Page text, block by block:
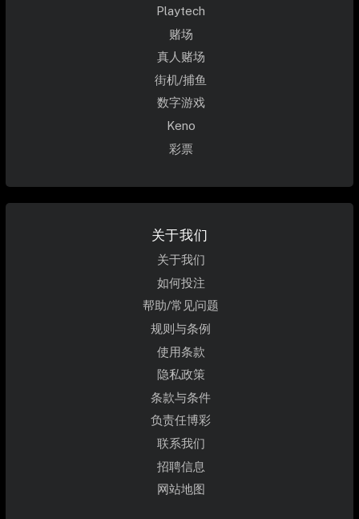
Playtech
赌场
真人赌场
街机/捕鱼
数字游戏
Keno
彩票
关于我们
关于我们
如何投注
帮助/常见问题
规则与条例
使用条款
隐私政策
条款与条件
负责任博彩
联系我们
招聘信息
网站地图